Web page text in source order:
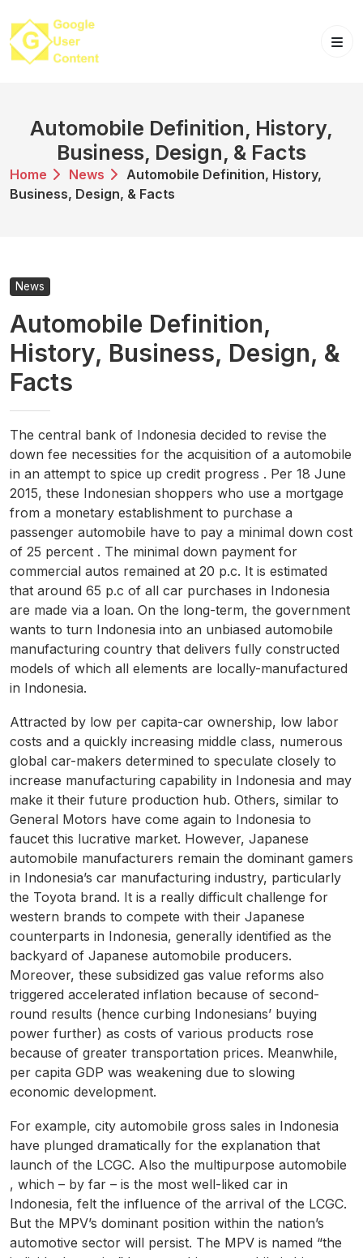
content
Automobile Definition, History,
Business, Design, & Facts
Home News
Automobile Definition, History,
Business, Design, & Facts
News
Automobile Definition,
History, Business, Design, &
Facts
The central bank of Indonesia decided to revise the
down fee necessities for the acquisition of a automobile
in an attempt to spice up credit progress . Per 18 June
2015, these Indonesian shoppers who use a mortgage
from a monetary establishment to purchase a
passenger automobile have to pay a minimal down cost
of 25 percent . The minimal down payment for
commercial autos remained at 20 p.c. It is estimated
that around 65 p.c of all car purchases in Indonesia
are made via a loan. On the long-term, the government
wants to turn Indonesia into an unbiased automobile
manufacturing country that delivers fully constructed
models of which all elements are locally-manufactured
in Indonesia.
Attracted by low per capita-car ownership, low labor
costs and a quickly increasing middle class, numerous
global car-makers determined to speculate closely to
increase manufacturing capability in Indonesia and may
make it their future production hub. Others, similar to
General Motors have come again to Indonesia to
faucet this lucrative market. However, Japanese
automobile manufacturers remain the dominant gamers
in Indonesia’s car manufacturing industry, particularly
the Toyota brand. It is a really difficult challenge for
western brands to compete with their Japanese
counterparts in Indonesia, generally identified as the
backyard of Japanese automobile producers.
Moreover, these subsidized gas value reforms also
triggered accelerated inflation because of second-
round results (hence curbing Indonesians’ buying
power further) as costs of various products rose
because of greater transportation prices. Meanwhile,
per capita GDP was weakening due to slowing
economic development.
For example, city automobile gross sales in Indonesia
have plunged dramatically for the explanation that
launch of the LCGC. Also the multipurpose automobile
, which – by far – is the most well-liked car in
Indonesia, felt the influence of the arrival of the LCGC.
But the MPV’s dominant position within the nation’s
automotive sector will persist. The MPV is named “the